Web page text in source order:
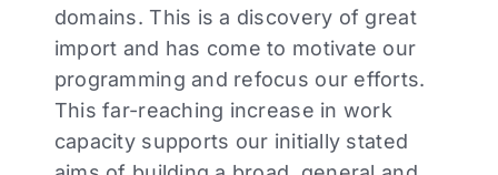
domains. This is a discovery of great
import and has come to motivate our
programming and refocus our efforts.
This far-reaching increase in work
capacity supports our initially stated